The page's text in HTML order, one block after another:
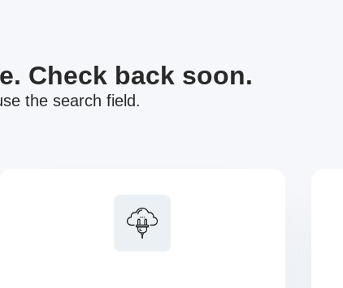
Check back soon.
the search field.